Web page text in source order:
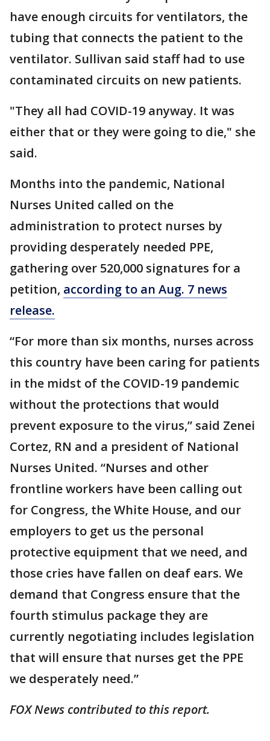
have enough circuits for ventilators, the
tubing that connects the patient to the
ventilator. Sullivan said staff had to use
contaminated circuits on new patients.
"They all had COVID-19 anyway. It was
either that or they were going to die," she
said.
Months into the pandemic, National
Nurses United called on the
administration to protect nurses by
providing desperately needed PPE,
gathering over 520,000 signatures for a
petition, according to an Aug. 7 news
release.
“For more than six months, nurses across
this country have been caring for patients
in the midst of the COVID-19 pandemic
without the protections that would
prevent exposure to the virus,” said Zenei
Cortez, RN and a president of National
Nurses United. “Nurses and other
frontline workers have been calling out
for Congress, the White House, and our
employers to get us the personal
protective equipment that we need, and
those cries have fallen on deaf ears. We
demand that Congress ensure that the
fourth stimulus package they are
currently negotiating includes legislation
that will ensure that nurses get the PPE
we desperately need.”
FOX News contributed to this report.